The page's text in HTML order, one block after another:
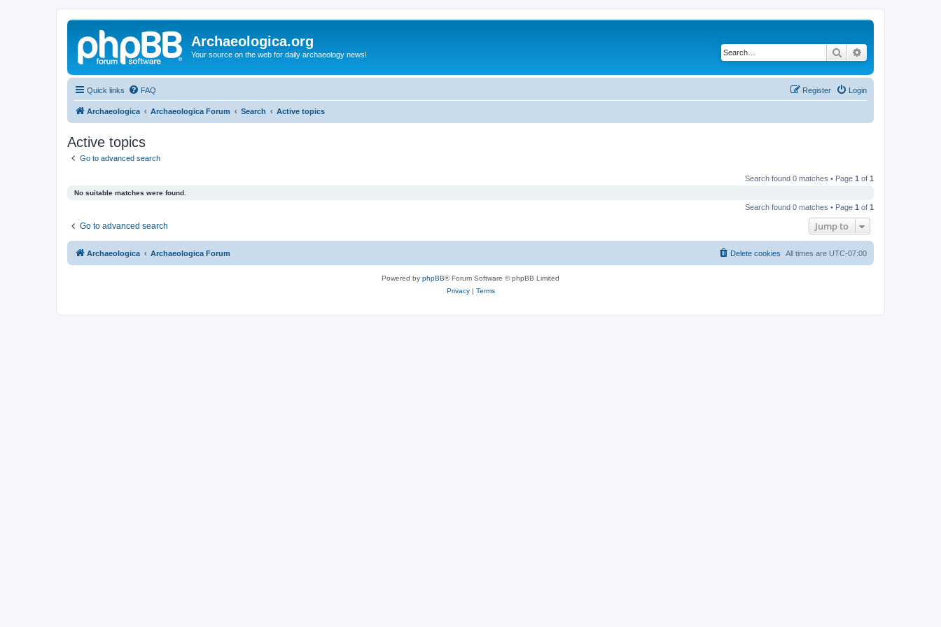
Archaeologica.org
Your source on the web for daily archaeology news! Search
Quick links FAQ Login
Register
Archaeologica Archaeologica Forum Search Active topics
Active topics
Go to advanced search
Search found 0 matches • Page 1 of 1
No suitable matches were found.
Search found 0 matches • Page 1 of 1
Go to advanced search Jump to
Archaeologica Archaeologica Forum All times are UTC-07:00
Delete cookies
Powered by phpBB® Forum Software © phpBB Limited
Privacy| Terms